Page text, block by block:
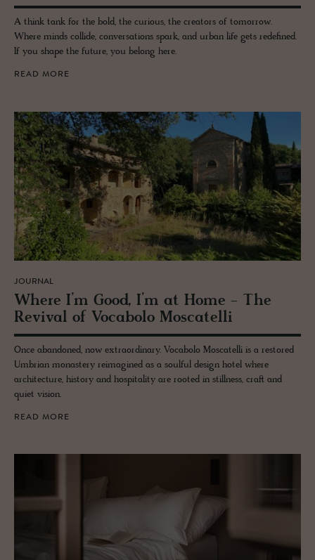
A think tank for the bold, the curious, the creators of tomorrow.
Where minds collide, conversations spark, and urban life gets redefined.
If you shape the future, you belong here.
READ MORE
JOURNAL
Where I’m Good, I’m at Home - The
Re­vival of Vo­cabolo Moscatelli
Once abandoned, now extraordinary. Vocabolo Moscatelli is a restored
Umbrian monastery reimagined as a soulful design hotel where
architecture, history and hospitality are rooted in stillness, craft and
quiet vision.
READ MORE